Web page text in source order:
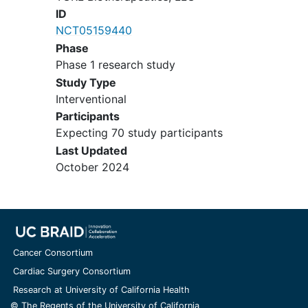
appropriately treated
breast and prostate cancer with a
Gleason score less than or equal to
6, are also not excluded
If female, is pregnant or
breastfeeding
ID
NCT05159440
Phase
Phase 1 research study
Study Type
Interventional
Participants
Expecting 70 study participants
Last Updated
October 2024
Cancer Consortium
Cardiac Surgery Consortium
Research at University of California Health
© The Regents of the University of California